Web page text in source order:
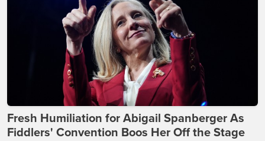
Fresh Humiliation for Abigail Spanberger As
Fiddlers' Convention Boos Her Off the Stage